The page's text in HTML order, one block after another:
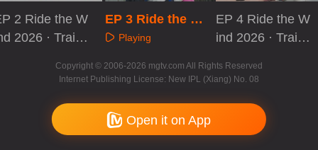
2 Ride the W
2026 · Traini
EP 3 Ride the Wi
nd 2026 · Trainin
Playing
EP 4 Ride the W
ind 2026 · Traini
d
Copyright © 2006-2026 mgtv.com All Rights Reserved
Internet Publishing License: New IPL (Xiang) No. 08
Open it on App